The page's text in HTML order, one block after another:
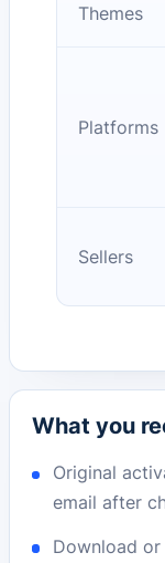
Themes
Platforms
Sellers
What you
Original
email after
Download